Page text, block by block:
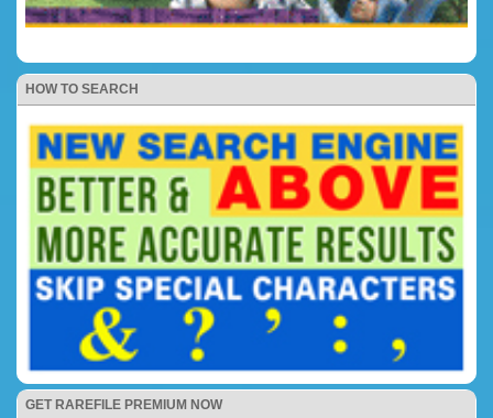
HOW TO SEARCH
GET RAREFILE PREMIUM NOW